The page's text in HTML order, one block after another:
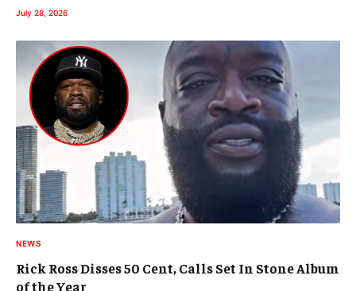
July 28, 2026
NEWS
Rick Ross Disses 50 Cent, Calls Set In Stone Album
of the Year